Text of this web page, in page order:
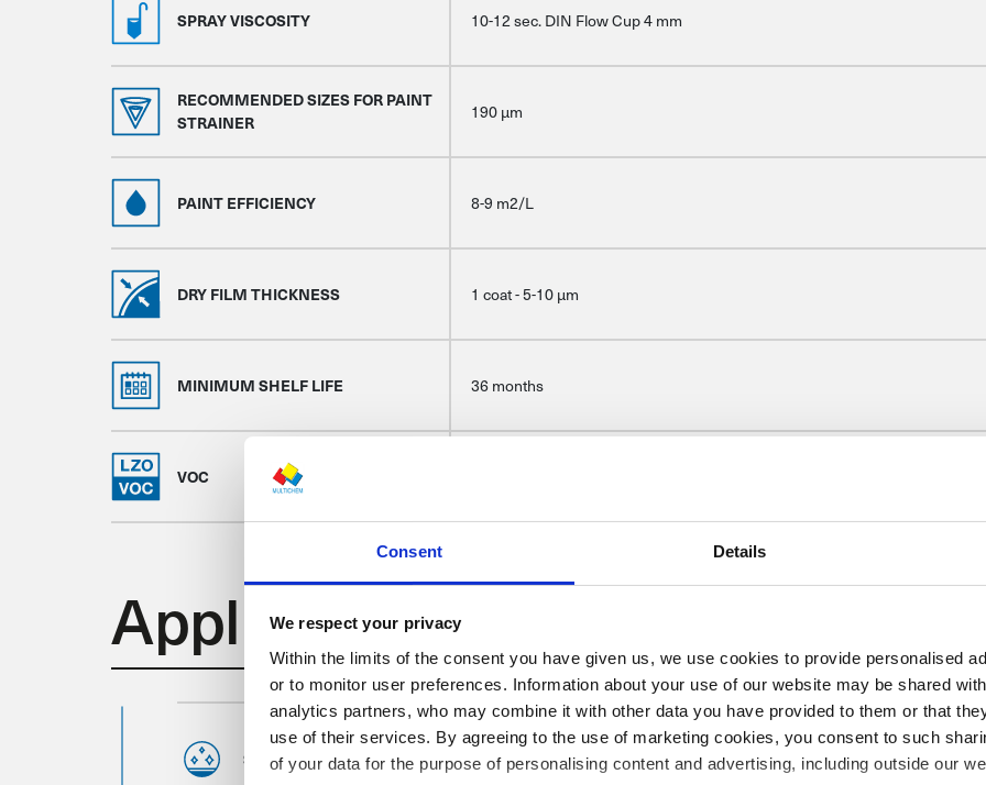
Consent Details
We respect your privacy
Within the limits of the consent you have given us, we use cookies to provide personalised
or to monitor user preferences. Information about your use of our website may be shared
analytics partners, who may combine it with other data you have provided to them or that
use of their services. By agreeing to the use of marketing cookies, you consent to such
of your data for the purpose of personalising content and advertising, including outside our
SPRAY VISCOSITY 10-12 sec. DIN Flow Cup 4 mm
RECOMMENDED SIZES FOR PAINT
STRAINER
190 μm
PAINT EFFICIENCY 8-9 m2/L
DRY FILM THICKNESS 1 coat - 5-10 μm
MINIMUM SHELF LIFE 36 months
VOC
Application
SUBSTRATE PREPARATION
Once the suitable primer coat has been abraded, clean using silicone
preparation to apply basecoat